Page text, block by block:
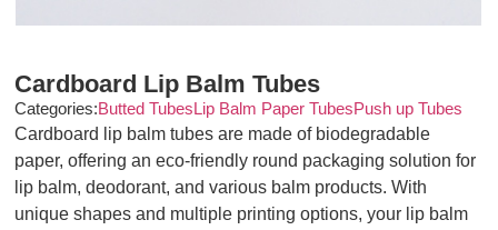
Cardboard Lip Balm Tubes
Categories:Butted TubesLip Balm Paper TubesPush up Tubes
Cardboard lip balm tubes are made of biodegradable
paper, offering an eco-friendly round packaging solution for
lip balm, deodorant, and various balm products. With
unique shapes and multiple printing options, your lip balm